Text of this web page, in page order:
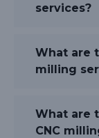
services?
What are
milling
What are
CNC